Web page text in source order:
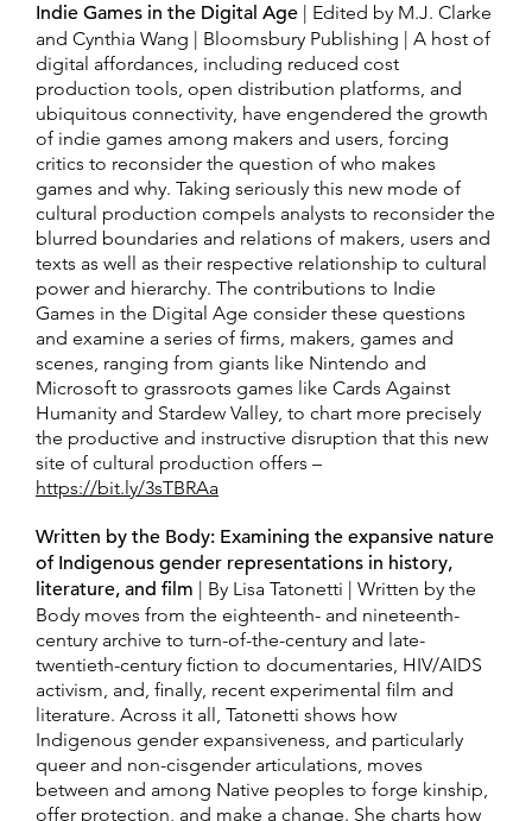
Indie Games in the Digital Age | Edited by M.J. Clarke
and Cynthia Wang | Bloomsbury Publishing | A host of
digital affordances, including reduced cost
production tools, open distribution platforms, and
ubiquitous connectivity, have engendered the growth
of indie games among makers and users, forcing
critics to reconsider the question of who makes
games and why. Taking seriously this new mode of
cultural production compels analysts to reconsider the
blurred boundaries and relations of makers, users and
texts as well as their respective relationship to cultural
power and hierarchy. The contributions to Indie
Games in the Digital Age consider these questions
and examine a series of firms, makers, games and
scenes, ranging from giants like Nintendo and
Microsoft to grassroots games like Cards Against
Humanity and Stardew Valley, to chart more precisely
the productive and instructive disruption that this new
site of cultural production offers –
https://bit.ly/3sTBRAa
Written by the Body: Examining the expansive nature
of Indigenous gender representations in history,
literature, and film | By Lisa Tatonetti | Written by the
Body moves from the eighteenth- and nineteenth-
century archive to turn-of-the-century and late-
twentieth-century fiction to documentaries, HIV/AIDS
activism, and, finally, recent experimental film and
literature. Across it all, Tatonetti shows how
Indigenous gender expansiveness, and particularly
queer and non-cisgender articulations, moves
between and among Native peoples to forge kinship,
offer protection, and make a change. She charts how